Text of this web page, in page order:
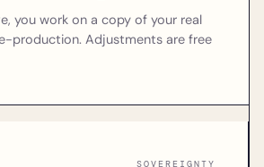
you work on a copy of your real
production. Adjustments are free
SOVEREIGNTY